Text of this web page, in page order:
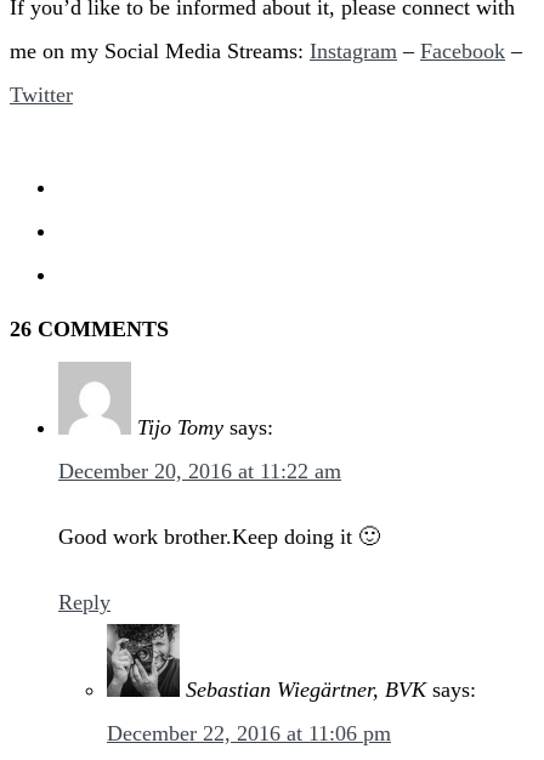
If you’d like to be informed about it, please connect with
me on my Social Media Streams: Instagram – Facebook –
Twitter
26 COMMENTS
Tijo Tomy says:
December 20, 2016 at 11:22 am
Good work brother.Keep doing it 🙂
Reply
Sebastian Wiegärtner, BVK says:
December 22, 2016 at 11:06 pm